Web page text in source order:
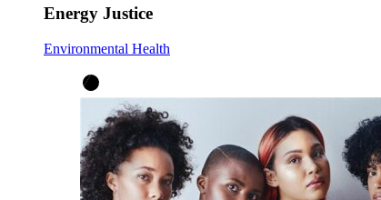
Energy Justice
Environmental Health